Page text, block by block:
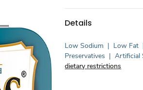
Details
Low Sodium | Low Fat
Preservatives | Artificial
dietary restrictions